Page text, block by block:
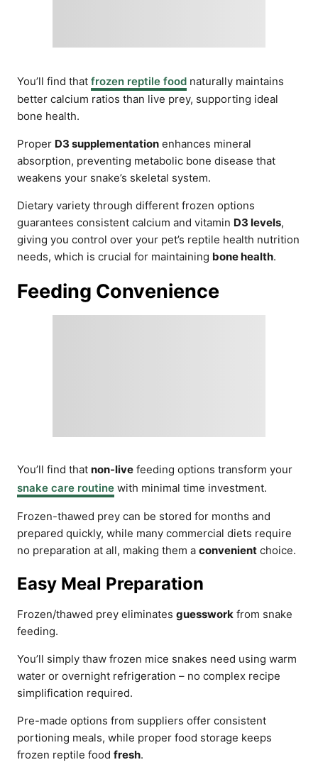
You’ll find that frozen reptile food naturally maintains
better calcium ratios than live prey, supporting ideal
bone health.
Proper D3 supplementation enhances mineral
absorption, preventing metabolic bone disease that
weakens your snake’s skeletal system.
Dietary variety through different frozen options
guarantees consistent calcium and vitamin D3 levels,
giving you control over your pet’s reptile health nutrition
needs, which is crucial for maintaining bone health.
Feeding Convenience
You’ll find that non-live feeding options transform your
snake care routine with minimal time investment.
Frozen-thawed prey can be stored for months and
prepared quickly, while many commercial diets require
no preparation at all, making them a convenient choice.
Easy Meal Preparation
Frozen/thawed prey eliminates guesswork from snake
feeding.
You’ll simply thaw frozen mice snakes need using warm
water or overnight refrigeration – no complex recipe
simplification required.
Pre-made options from suppliers offer consistent
portioning meals, while proper food storage keeps
frozen reptile food fresh.